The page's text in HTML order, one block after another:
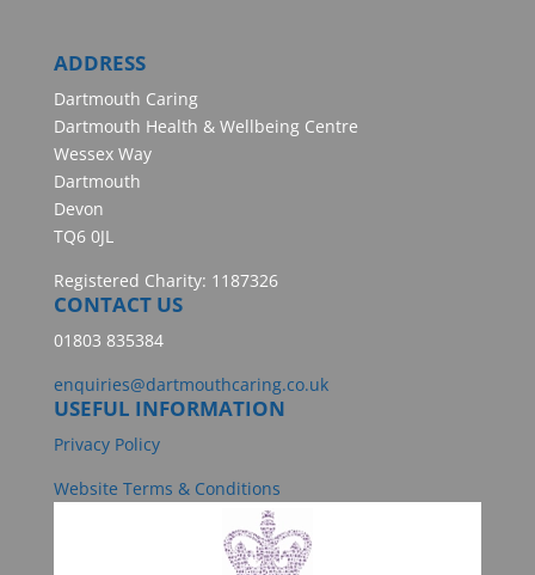
ADDRESS
Dartmouth Caring
Dartmouth Health & Wellbeing Centre
Wessex Way
Dartmouth
Devon
TQ6 0JL
Registered Charity: 1187326
CONTACT US
01803 835384
enquiries@dartmouthcaring.co.uk
USEFUL INFORMATION
Privacy Policy
Website Terms & Conditions